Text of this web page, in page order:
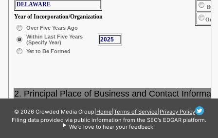
© 2026 Crowded Media Group Home Terms of Service Privacy Policy
Filing data provided via public information from the SEC's EDGAR platform.
We'd love to hear your feedback!